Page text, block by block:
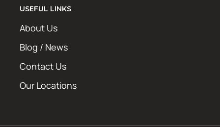
USEFUL LINKS
About Us
Blog / News
Contact Us
Our Locations